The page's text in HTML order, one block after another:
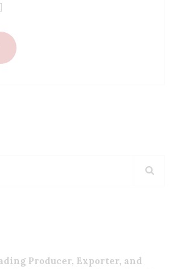
Producer, Exporter, and